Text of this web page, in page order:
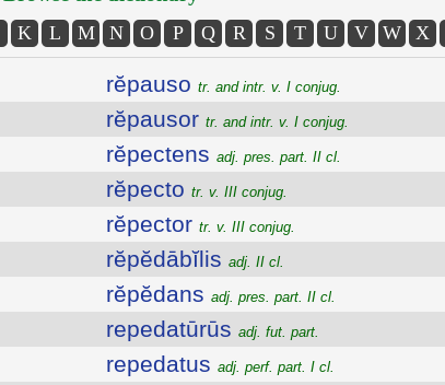
K L M N O P Q R S T U V W X
rĕpauso tr. and intr. v. I conjug.
rĕpausor tr. and intr. v. I conjug.
rĕpectens adj. pres. part. II cl.
rĕpecto tr. v. III conjug.
rĕpector tr. v. III conjug.
rĕpĕdābĭlis adj. II cl.
rĕpĕdans adj. pres. part. II cl.
repedatūrūs adj. fut. part.
repedatus adj. perf. part. I cl.